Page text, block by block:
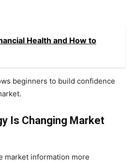
Health and How to
beginners to build confidence
Is Changing Market
market information more